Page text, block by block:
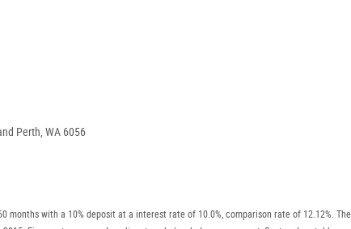
Perth, WA 6056
with a 10% deposit at a interest rate of 10.0%, comparison rate of 12.12%.